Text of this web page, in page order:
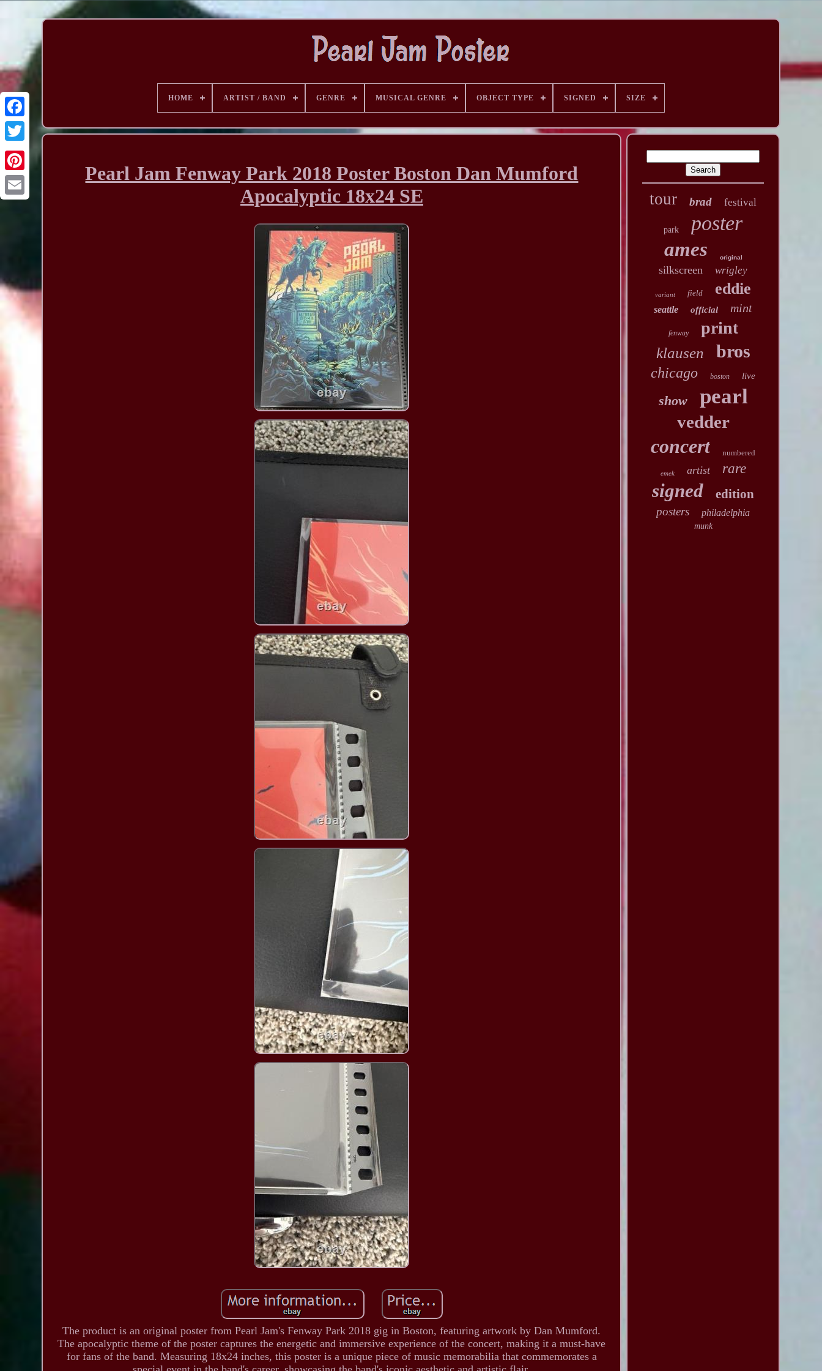
HOME ARTIST / BAND GENRE MUSICAL GENRE OBJECT TYPE SIGNED SIZE
Pearl Jam Fenway Park 2018 Poster Boston Dan Mumford
Apocalyptic 18x24 SE
The product is an original poster from Pearl Jam's Fenway Park 2018 gig in Boston, featuring artwork by Dan Mumford.
The apocalyptic theme of the poster captures the energetic and immersive experience of the concert, making it a must-have
for fans of the band. Measuring 18x24 inches, this poster is a unique piece of music memorabilia that commemorates a
tour brad festival
park poster
ames original
silkscreen wrigley
variant field eddie
seattle official mint
fenway print
klausen bros
chicago boston live
show pearl
vedder
concert numbered
emek artist rare
signed edition
posters philadelphia
munk